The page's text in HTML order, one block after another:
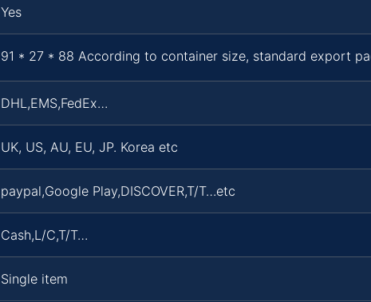
Yes
91 * 27 * 88 According to container size, standard export
DHL,EMS,FedEx…
UK, US, AU, EU, JP. Korea etc
paypal,Google Play,DISCOVER,T/T…etc
Cash,L/C,T/T…
Single item